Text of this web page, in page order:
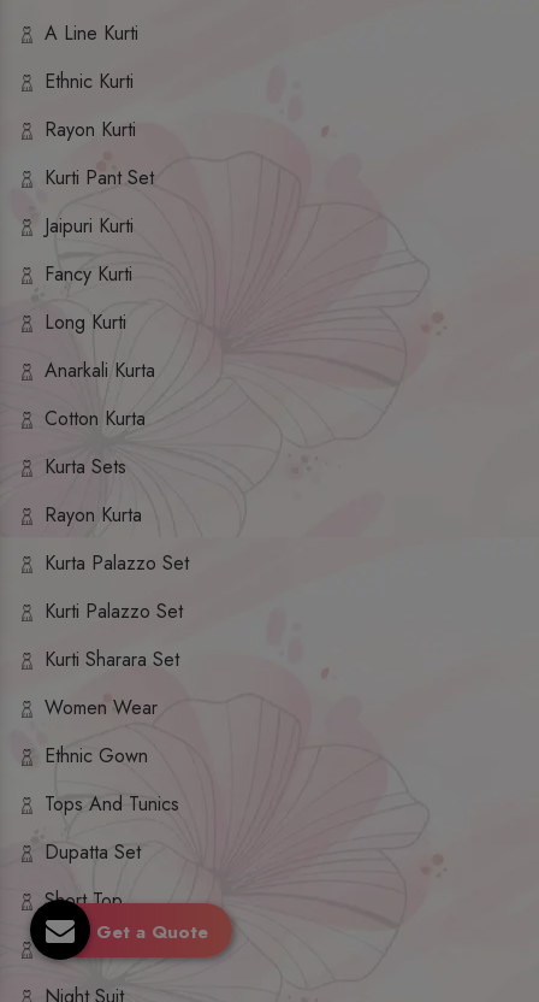
A Line Kurti
Ethnic Kurti
Rayon Kurti
Kurti Pant Set
Jaipuri Kurti
Fancy Kurti
Long Kurti
Anarkali Kurta
Cotton Kurta
Kurta Sets
Rayon Kurta
Kurta Palazzo Set
Kurti Palazzo Set
Kurti Sharara Set
Women Wear
Ethnic Gown
Tops And Tunics
Dupatta Set
Short Top
Ethnic Dresses
Get a Quote